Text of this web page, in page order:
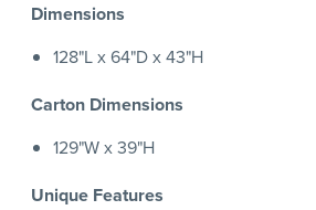
Dimensions
128"L x 64"D x 43"H
Carton Dimensions
129"W x 39"H
Unique Features